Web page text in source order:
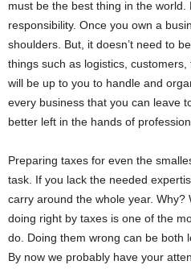
must be the best thing in the world.
responsibility. Once you own a
shoulders. But, it doesn’t need to
things such as logistics,
will be up to you to handle and
every business that you can leave
better left in the hands of
Preparing taxes for even the
task. If you lack the needed
carry around the whole year.
doing right by taxes is one of the
do. Doing them wrong can be both
By now we probably have your